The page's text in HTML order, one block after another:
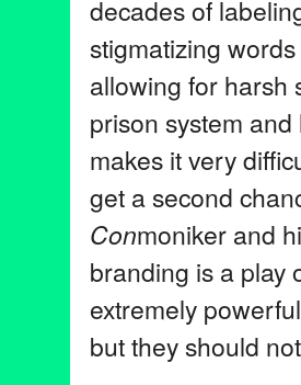
decades of
stigmatizing
allowing for harsh
prison system
makes it very
get a second
Conmoniker and
branding is a play
extremely
but they should